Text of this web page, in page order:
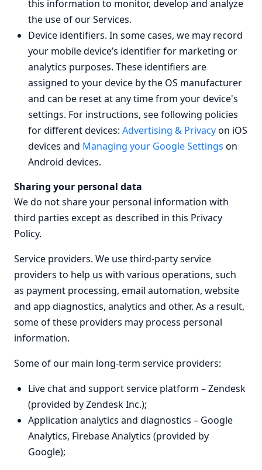
this information to monitor, develop and analyze
the use of our Services.
Device identifiers. In some cases, we may record
your mobile device’s identifier for marketing or
analytics purposes. These identifiers are
assigned to your device by the OS manufacturer
and can be reset at any time from your device's
settings. For instructions, see following policies
for different devices: Advertising & Privacyon iOS
devices and Managing your Google Settings on
Android devices.
Sharing your personal data
We do not share your personal information with
third parties except as described in this Privacy
Policy.
Service providers. We use third-party service
providers to help us with various operations, such
as payment processing, email automation, website
and app diagnostics, analytics and other. As a result,
some of these providers may process personal
information.
Some of our main long-term service providers:
Live chat and support service platform – Zendesk
(provided by Zendesk Inc.);
Application analytics and diagnostics – Google
Analytics, Firebase Analytics (provided by
Google);